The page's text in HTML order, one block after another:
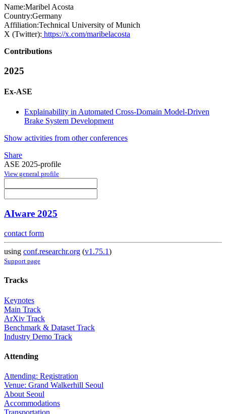
Name:Maribel Acosta
Country:Germany
Affiliation:Technical University of Munich
X (Twitter): https://x.com/maribelacosta
Contributions
2025
Ex-ASE
Explainability in Automated Cross-Domain Model-Driven
Brake System Development
Show activities from other conferences
Share
ASE 2025-profile
View general profile
AIware 2025
contact form
using conf.researchr.org (v1.75.1)
Support page
Tracks
Keynotes
Main Track
ArXiv Track
Benchmark & Dataset Track
Industry Demo Track
Attending
Attending: Registration
Venue: Grand Walkerhill Seoul
About Seoul
Accommodations
Transportation